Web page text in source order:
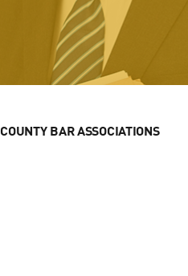
COUNTY BAR ASSOCIATIONS